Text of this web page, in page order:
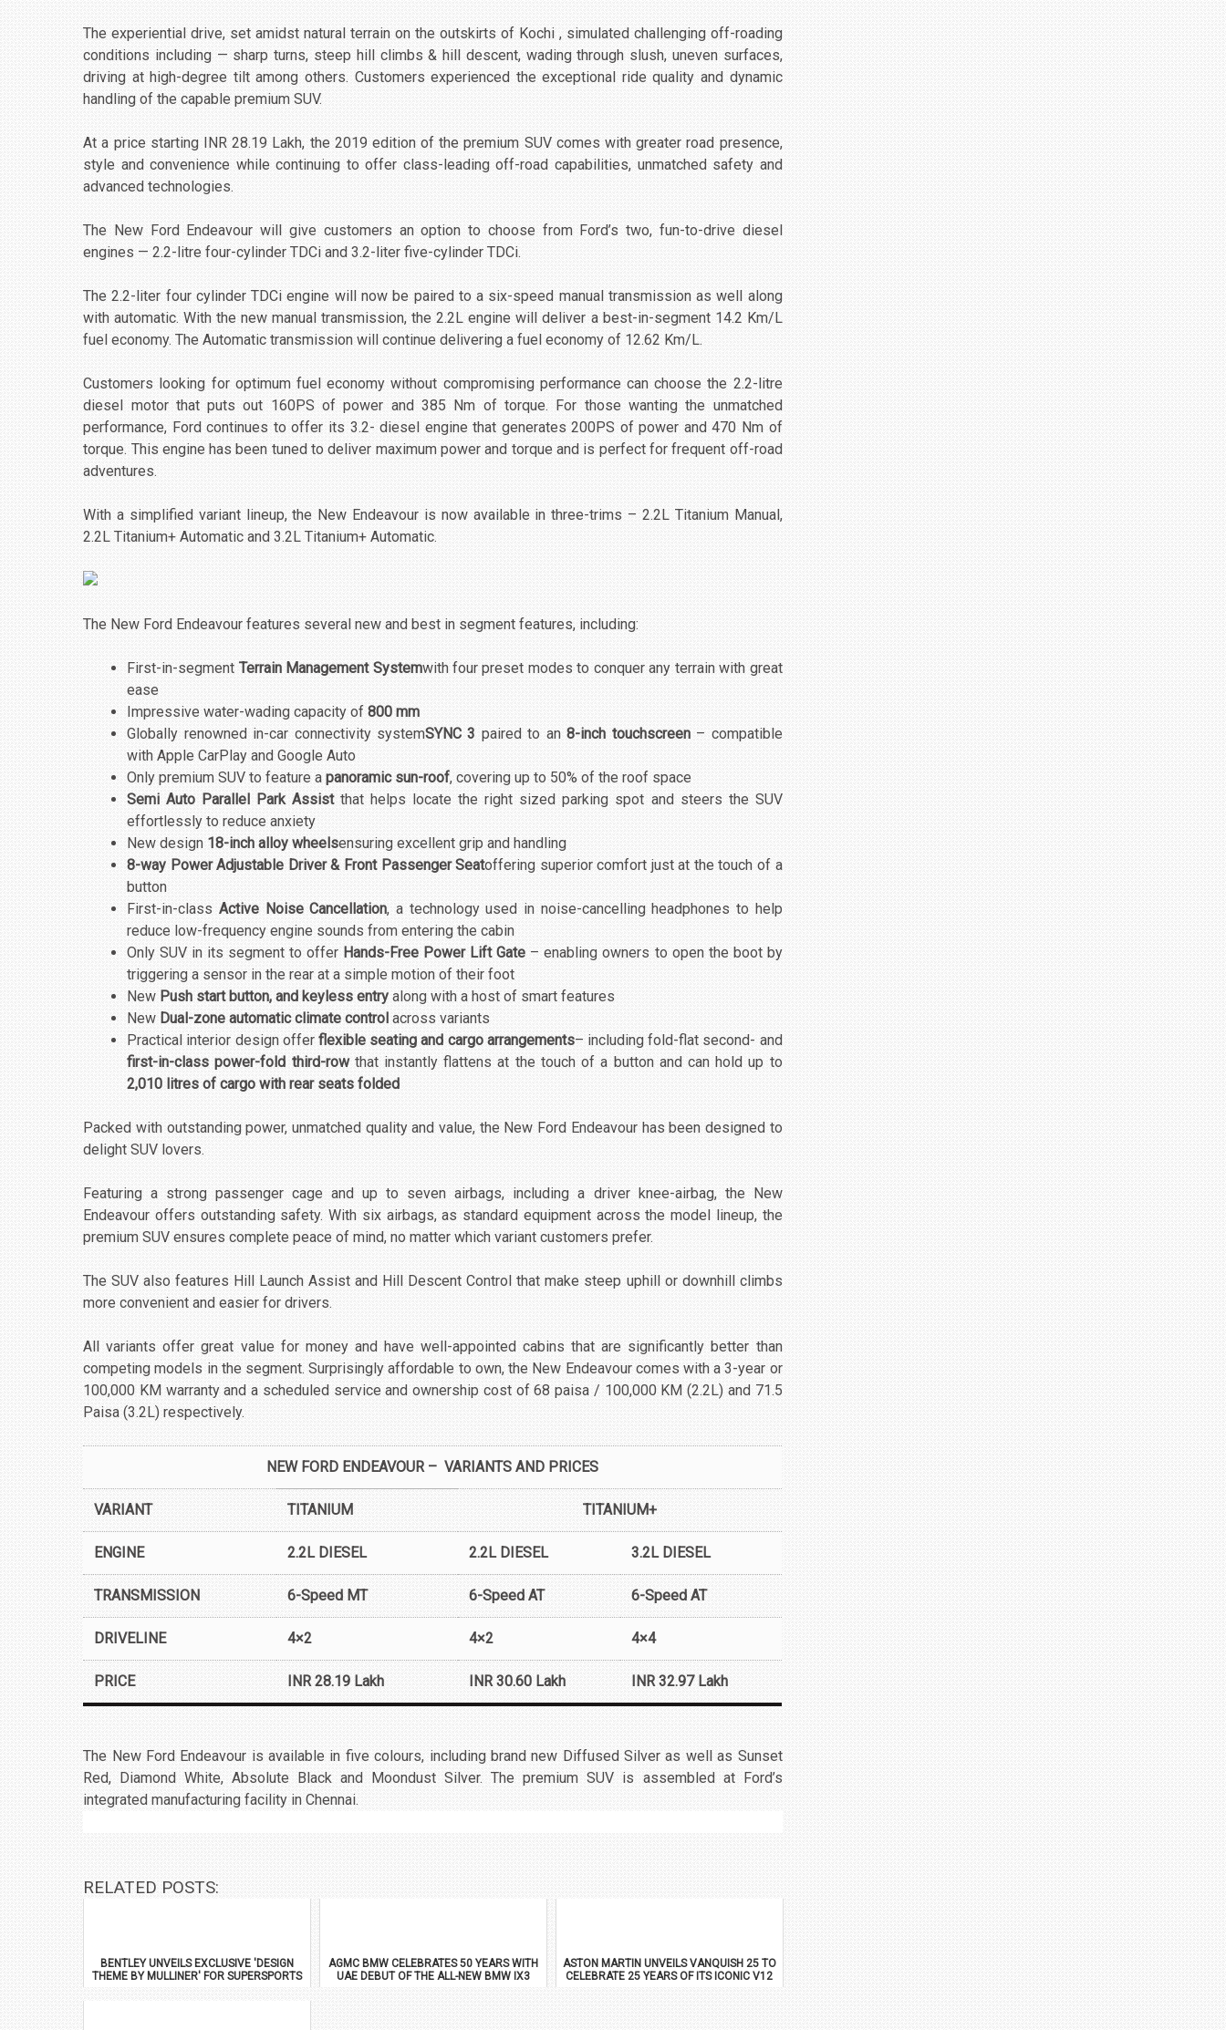
The experiential drive, set amidst natural terrain on the outskirts of Kochi , simulated challenging off-roading
conditions including — sharp turns, steep hill climbs & hill descent, wading through slush, uneven surfaces,
driving at high-degree tilt among others. Customers experienced the exceptional ride quality and dynamic
handling of the capable premium SUV.
At a price starting INR 28.19 Lakh, the 2019 edition of the premium SUV comes with greater road presence,
style and convenience while continuing to offer class-leading off-road capabilities, unmatched safety and
advanced technologies.
The New Ford Endeavour will give customers an option to choose from Ford’s two, fun-to-drive diesel
engines — 2.2-litre four-cylinder TDCi and 3.2-liter five-cylinder TDCi.
The 2.2-liter four cylinder TDCi engine will now be paired to a six-speed manual transmission as well along
with automatic. With the new manual transmission, the 2.2L engine will deliver a best-in-segment 14.2 Km/L
fuel economy. The Automatic transmission will continue delivering a fuel economy of 12.62 Km/L.
Customers looking for optimum fuel economy without compromising performance can choose the 2.2-litre
diesel motor that puts out 160PS of power and 385 Nm of torque. For those wanting the unmatched
performance, Ford continues to offer its 3.2- diesel engine that generates 200PS of power and 470 Nm of
torque. This engine has been tuned to deliver maximum power and torque and is perfect for frequent off-road
adventures.
With a simplified variant lineup, the New Endeavour is now available in three-trims – 2.2L Titanium Manual,
2.2L Titanium+ Automatic and 3.2L Titanium+ Automatic.
The New Ford Endeavour features several new and best in segment features, including:
First-in-segment Terrain Management Systemwith four preset modes to conquer any terrain with great
ease
Impressive water-wading capacity of800 mm
Globally renowned in-car connectivity systemSYNC 3 paired to an8-inch touchscreen – compatible
with Apple CarPlay and Google Auto
Only premium SUV to feature apanoramic sun-roof, covering up to 50% of the roof space
Semi Auto Parallel Park Assistthat helps locate the right sized parking spot and steers the SUV
effortlessly to reduce anxiety
New design 18-inch alloy wheelsensuring excellent grip and handling
8-way Power Adjustable Driver & Front Passenger Seatoffering superior comfort just at the touch of a
button
First-in-class Active Noise Cancellation, a technology used in noise-cancelling headphones to help
reduce low-frequency engine sounds from entering the cabin
Only SUV in its segment to offer Hands-Free Power Lift Gate – enabling owners to open the boot by
triggering a sensor in the rear at a simple motion of their foot
New Push start button, and keyless entryalong with a host of smart features
New Dual-zone automatic climate controlacross variants
Practical interior design offer flexible seating and cargo arrangements– including fold-flat second- and
first-in-class power-fold third-rowthat instantly flattens at the touch of a button and can hold up to
2,010 litres of cargo with rear seats folded
Packed with outstanding power, unmatched quality and value, the New Ford Endeavour has been designed to
delight SUV lovers.
Featuring a strong passenger cage and up to seven airbags, including a driver knee-airbag, the New
Endeavour offers outstanding safety. With six airbags, as standard equipment across the model lineup, the
premium SUV ensures complete peace of mind, no matter which variant customers prefer.
The SUV also features Hill Launch Assist and Hill Descent Control that make steep uphill or downhill climbs
more convenient and easier for drivers.
All variants offer great value for money and have well-appointed cabins that are significantly better than
competing models in the segment. Surprisingly affordable to own, the New Endeavour comes with a 3-year or
100,000 KM warranty and a scheduled service and ownership cost of 68 paisa / 100,000 KM (2.2L) and 71.5
Paisa (3.2L) respectively.
NEW FORD ENDEAVOUR – VARIANTS AND PRICES
VARIANT TITANIUM TITANIUM+
ENGINE 2.2L DIESEL 2.2L DIESEL 3.2L DIESEL
TRANSMISSION 6-Speed MT 6-Speed AT 6-Speed AT
DRIVELINE 4×2 4×2 4×4
PRICE INR 28.19 Lakh INR 30.60 Lakh INR 32.97 Lakh
The New Ford Endeavour is available in five colours, including brand new Diffused Silver as well as Sunset
Red, Diamond White, Absolute Black and Moondust Silver. The premium SUV is assembled at Ford’s
integrated manufacturing facility in Chennai.
RELATED POSTS:
BENTLEY UNVEILS EXCLUSIVE 'DESIGN
THEME BY MULLINER' FOR SUPERSPORTS
AGMC BMW CELEBRATES 50 YEARS WITH
UAE DEBUT OF THE ALL-NEW BMW IX3
ASTON MARTIN UNVEILS VANQUISH 25 TO
CELEBRATE 25 YEARS OF ITS ICONIC V12